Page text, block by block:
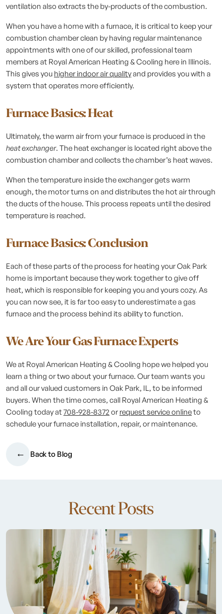
ventilation also extracts the by-products of the combustion.
When you have a home with a furnace, it is critical to keep your
combustion chamber clean by having regular maintenance
appointments with one of our skilled, professional team
members at Royal American Heating & Cooling here in Illinois.
This gives you higher indoor air qualityand provides you with a
system that operates more efficiently.
Furnace Basics: Heat
Ultimately, the warm air from your furnace is produced in the
heat exchanger. The heat exchanger is located right above the
combustion chamber and collects the chamber’s heat waves.
When the temperature inside the exchanger gets warm
enough, the motor turns on and distributes the hot air through
the ducts of the house. This process repeats until the desired
temperature is reached.
Furnace Basics: Conclusion
Each of these parts of the process for heating your Oak Park
home is important because they work together to give off
heat, which is responsible for keeping you and yours cozy. As
you can now see, it is far too easy to underestimate a gas
furnace and the process behind its ability to function.
We Are Your Gas Furnace Experts
We at Royal American Heating & Cooling hope we helped you
learn a thing or two about your furnace. Our team wants you
and all our valued customers in Oak Park, IL, to be informed
buyers. When the time comes, call Royal American Heating &
Cooling today at708-928-8372 orrequest service onlineto
schedule your furnace installation, repair, or maintenance.
Back to Blog
Recent Posts